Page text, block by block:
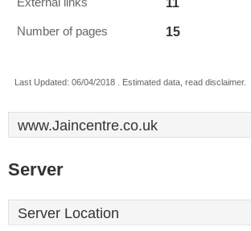
Number of pages 15
Last Updated: 06/04/2018 . Estimated data, read disclaimer.
www.Jaincentre.co.uk
Server
Server Location